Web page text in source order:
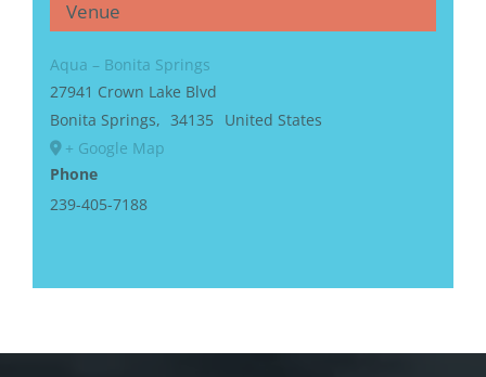
Venue
Aqua – Bonita Springs
27941 Crown Lake Blvd
Bonita Springs, 34135
United States
+ Google Map
Phone
239-405-7188